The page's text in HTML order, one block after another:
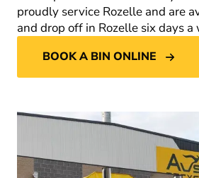
proudly service Rozelle and are
and drop off in Rozelle six days a
BOOK A BIN ONLINE